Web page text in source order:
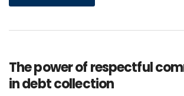
The power of respectful
in debt collection